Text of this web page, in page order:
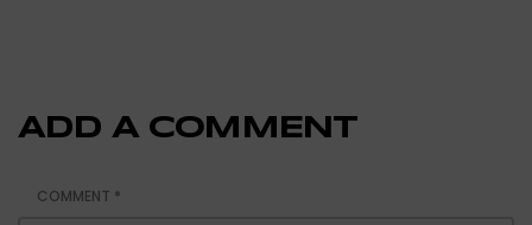
ADD A COMMENT
COMMENT *